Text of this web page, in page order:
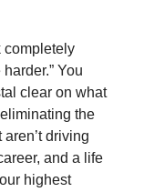
completely
You
clear on what
the
driving
and a life
highest